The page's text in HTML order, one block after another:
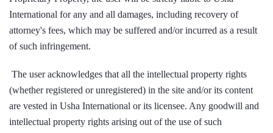
International for any and all damages, including recovery of
attorney's fees, which may be suffered and/or incurred as a result
of such infringement.
The user acknowledges that all the intellectual property rights
(whether registered or unregistered) in the site and/or its content
are vested in Usha International or its licensee. Any goodwill and
intellectual property rights arising out of the use of such